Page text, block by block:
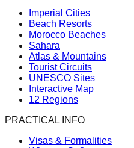
Imperial Cities
Beach Resorts
Morocco Beaches
Sahara
Atlas & Mountains
Tourist Circuits
UNESCO Sites
Interactive Map
12 Regions
PRACTICAL INFO
Visas & Formalities